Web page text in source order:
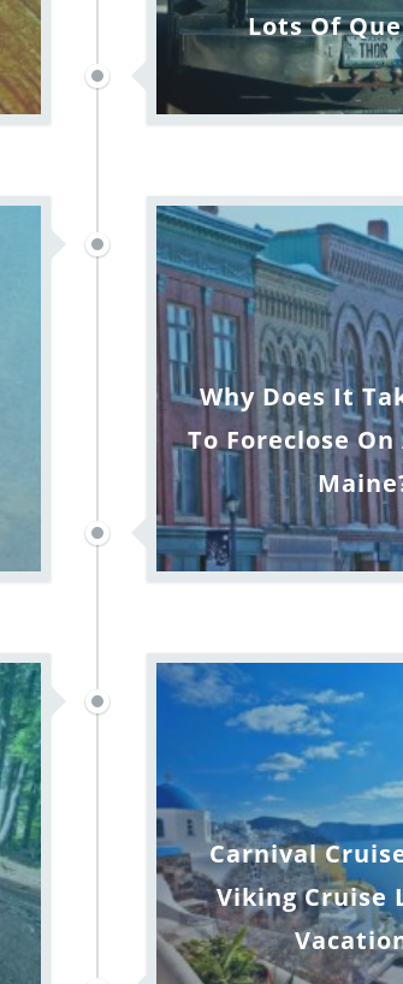
Lots Of
Why Does It
To Foreclose
Carnival
Viking Cruise